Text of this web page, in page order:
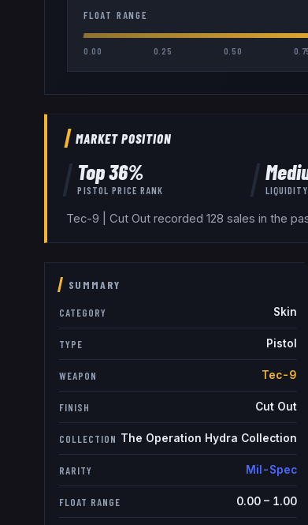
FLOAT RANGE
0.00 0.25 0.50
MARKET POSITION
Top36%
PISTOL PRICE RANK
Tec-9 | Cut Out recorded 128 sales in the
SUMMARY
CATEGORY Skin
TYPE Pistol
WEAPON Tec-9
FINISH Cut Out
COLLECTION The Operation Hydra Collection
RARITY Mil-Spec
FLOAT RANGE 0.00– 1.00